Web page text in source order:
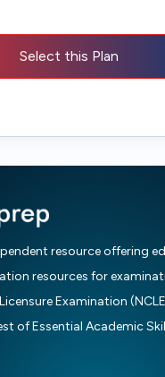
Select this Plan
resource offering
resources for
Examination
of Essential Academic